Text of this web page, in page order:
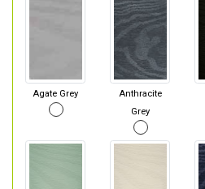
Agate Grey
Anthracite
Grey